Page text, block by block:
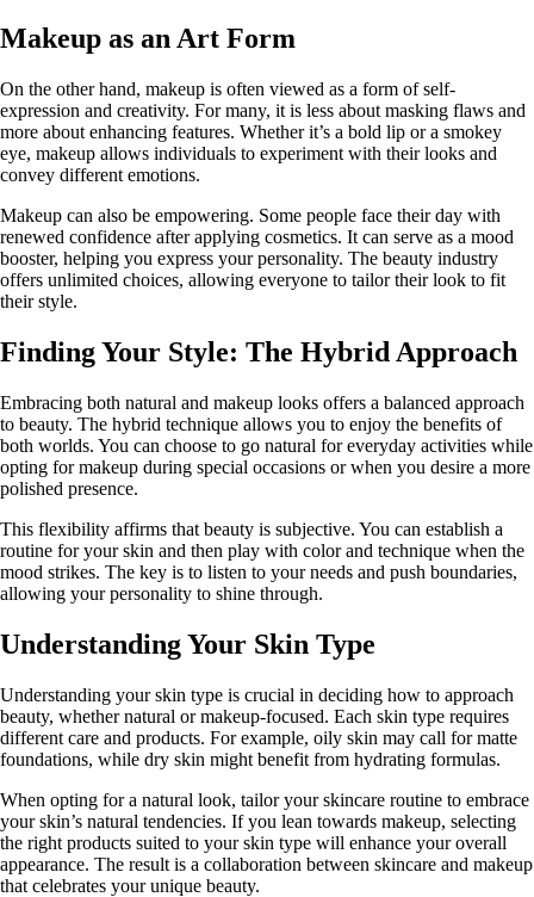
Makeup as an Art Form
On the other hand, makeup is often viewed as a form of self-
expression and creativity. For many, it is less about masking flaws and
more about enhancing features. Whether it’s a bold lip or a smokey
eye, makeup allows individuals to experiment with their looks and
convey different emotions.
Makeup can also be empowering. Some people face their day with
renewed confidence after applying cosmetics. It can serve as a mood
booster, helping you express your personality. The beauty industry
offers unlimited choices, allowing everyone to tailor their look to fit
their style.
Finding Your Style: The Hybrid Approach
Embracing both natural and makeup looks offers a balanced approach
to beauty. The hybrid technique allows you to enjoy the benefits of
both worlds. You can choose to go natural for everyday activities while
opting for makeup during special occasions or when you desire a more
polished presence.
This flexibility affirms that beauty is subjective. You can establish a
routine for your skin and then play with color and technique when the
mood strikes. The key is to listen to your needs and push boundaries,
allowing your personality to shine through.
Understanding Your Skin Type
Understanding your skin type is crucial in deciding how to approach
beauty, whether natural or makeup-focused. Each skin type requires
different care and products. For example, oily skin may call for matte
foundations, while dry skin might benefit from hydrating formulas.
When opting for a natural look, tailor your skincare routine to embrace
your skin’s natural tendencies. If you lean towards makeup, selecting
the right products suited to your skin type will enhance your overall
appearance. The result is a collaboration between skincare and makeup
that celebrates your unique beauty.